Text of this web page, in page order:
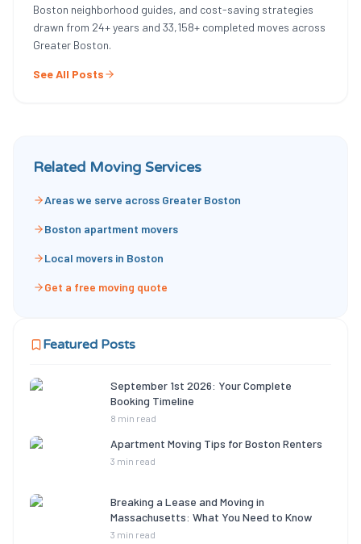
Boston neighborhood guides, and cost-saving strategies
drawn from 24+ years and 33,158+ completed moves across
Greater Boston.
See All Posts
Related Moving Services
Areas we serve across Greater Boston
Boston apartment movers
Local movers in Boston
Get a free moving quote
Featured Posts
September 1st 2026: Your Complete
Booking Timeline
8 min read
Apartment Moving Tips for Boston Renters
3 min read
Breaking a Lease and Moving in
Massachusetts: What You Need to Know
3 min read